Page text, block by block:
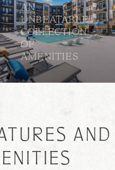
AN
UNBEATABLE
COLLECTION
OF
AMENITIES
AND